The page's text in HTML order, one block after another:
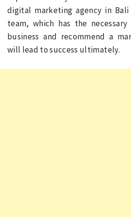
digital marketing agency in
team, which has the
business and recommend a
will lead to success ultimately.